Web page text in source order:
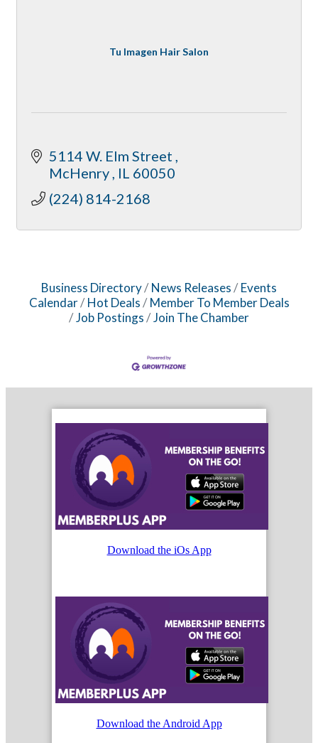
Tu Imagen Hair Salon
5114 W. Elm Street
McHenry IL 60050
(224) 814-2168
Business Directory News Releases
Events
Calendar
Hot Deals
Member To Member Deals
Job Postings
Join The Chamber
Download the iOs App
Download the Android App